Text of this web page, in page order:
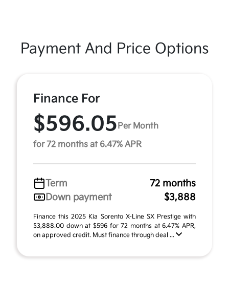
Payment And Price Options
Finance For
$596.05Per Month
for 72 months at 6.47% APR
Term
72 months
Down payment
$3,888
Finance this 2025 Kia Sorento X-Line SX Prestige with
$3,888.00 down at $596 for 72 months at 6.47% APR,
on approved credit. Must finance through deal ...